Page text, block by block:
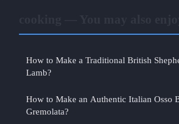
How to Make a Traditional British
Lamb?
How to Make an Authentic Italian Osso
Gremolata?